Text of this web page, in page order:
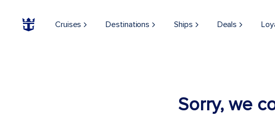
Cruises Destinations Ships Deals
Sorry, we